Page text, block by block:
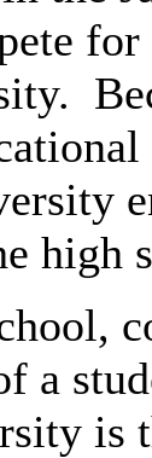
high
a
is